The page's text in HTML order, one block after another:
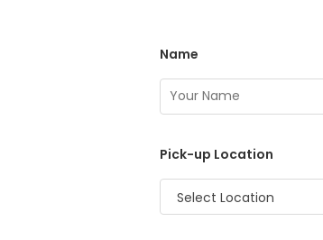
Name
Pick-up Location
Select Location